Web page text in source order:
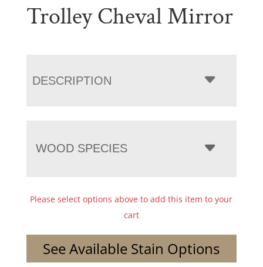
Trolley Cheval Mirror
DESCRIPTION
WOOD SPECIES
Please select options above to add this item to your
cart
See Available Stain Options